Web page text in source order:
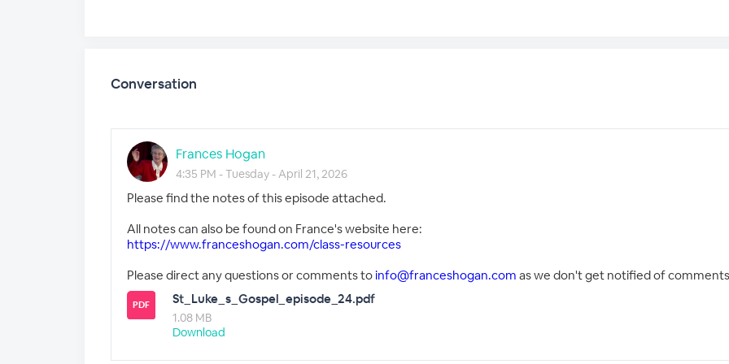
Conversation
Frances Hogan
4:35 PM - Tuesday - April 21, 2026
Please find the notes of this episode attached.
All notes can also be found on France's website here:
https://www.franceshogan.com/class-resources
Please direct any questions or comments to info@franceshogan.com as we don't get notified of
PDF St_Luke_s_Gospel_episode_24.pdf
1.08 MB
Download